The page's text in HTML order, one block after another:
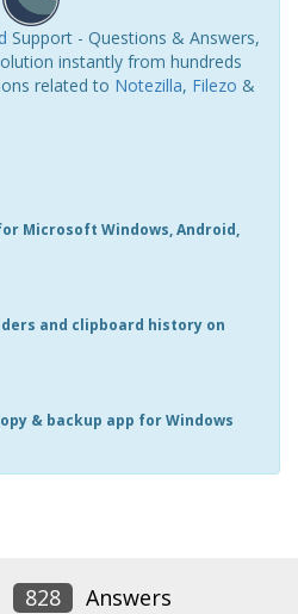
Support - Questions & Answers,
instantly from hundreds
related to Notezilla, Filezo &
Microsoft Windows, Android,
and clipboard history on
& backup app for Windows
828 Answers